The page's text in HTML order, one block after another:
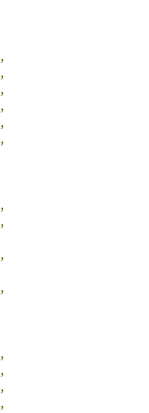
,
,
,
,
,
,
,
,
,
,
,
,
,
,